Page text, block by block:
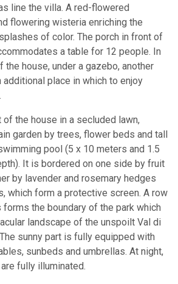
line the villa. A red-flowered
flowering wisteria enriching the
of color. The porch in front of
a table for 12 people. In
the house, under a gazebo, another
additional place in which to enjoy
the house in a secluded lawn,
garden by trees, flower beds and tall
pool (5 x 10 meters and 1.5
It is bordered on one side by fruit
by lavender and rosemary hedges
which form a protective screen. A row
the boundary of the park which
landscape of the unspoilt Val di
sunny part is fully equipped with
sunbeds and umbrellas. At night,
fully illuminated.